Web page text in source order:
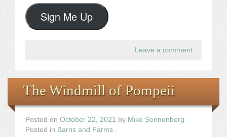
Sign Me Up
Leave a comment
The Windmill of Pompeii
Posted on October 22, 2021 by Mike Sonnenberg
Posted in Barns and Farms